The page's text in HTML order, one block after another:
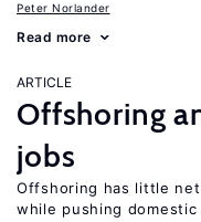
Peter Norlander
Read more
ARTICLE
Offshoring
jobs
Offshoring has little
while pushing